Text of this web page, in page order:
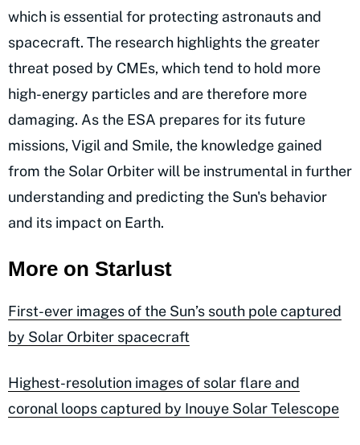
which is essential for protecting astronauts and
spacecraft. The research highlights the greater
threat posed by CMEs, which tend to hold more
high-energy particles and are therefore more
damaging. As the ESA prepares for its future
missions, Vigil and Smile, the knowledge gained
from the Solar Orbiter will be instrumental in further
understanding and predicting the Sun's behavior
and its impact on Earth.
More on Starlust
First-ever images of the Sun’s south pole captured
by Solar Orbiter spacecraft
Highest-resolution images of solar flare and
coronal loops captured by Inouye Solar Telescope